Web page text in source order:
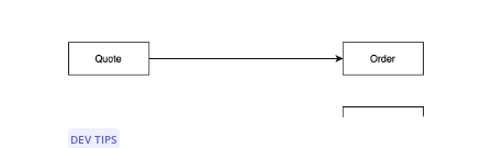
DEV TIPS